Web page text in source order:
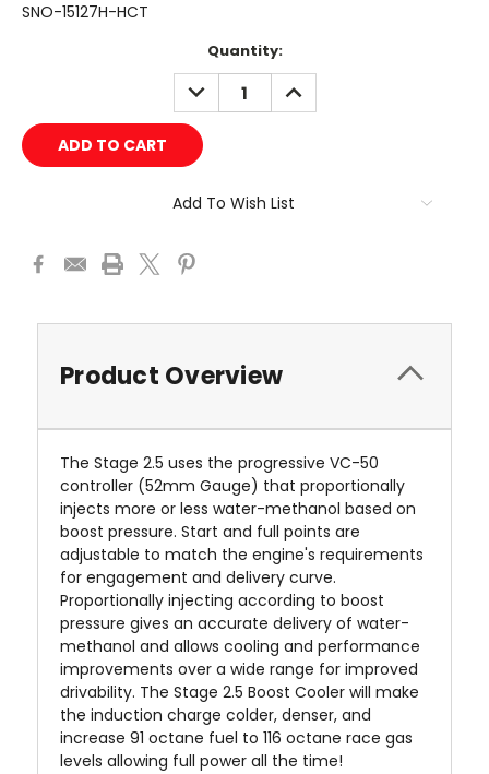
SNO-15127H-HCT
Quantity:
DECREASE
QUANTITY:
INCREASE
QUANTITY:
Add To Wish List
Product Overview
The Stage 2.5 uses the progressive VC-50
controller (52mm Gauge) that proportionally
injects more or less water-methanol based on
boost pressure. Start and full points are
adjustable to match the engine's requirements
for engagement and delivery curve.
Proportionally injecting according to boost
pressure gives an accurate delivery of water-
methanol and allows cooling and performance
improvements over a wide range for improved
drivability. The Stage 2.5 Boost Cooler will make
the induction charge colder, denser, and
increase 91 octane fuel to 116 octane race gas
levels allowing full power all the time!